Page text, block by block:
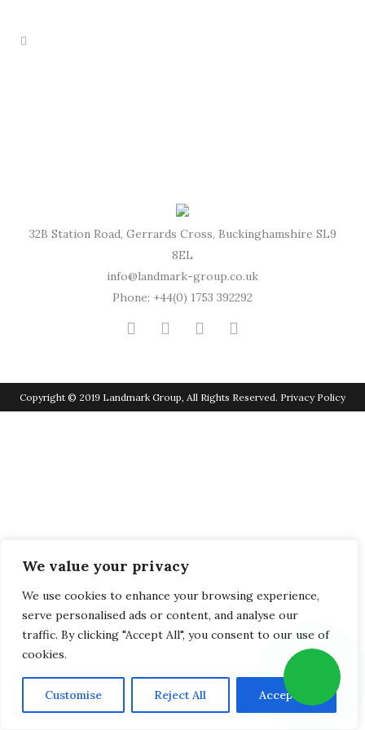
We value your privacy
We use cookies to enhance your browsing experience,
serve personalised ads or content, and analyse our
traffic. By clicking "Accept All", you consent to our use of
cookies.
Customise Reject All Accept All
32B Station Road, Gerrards Cross, Buckinghamshire SL9
8EL
info@landmark-group.co.uk
Phone: +44(0) 1753 392292
Copyright © 2019 Landmark Group, All Rights Reserved. Privacy Policy